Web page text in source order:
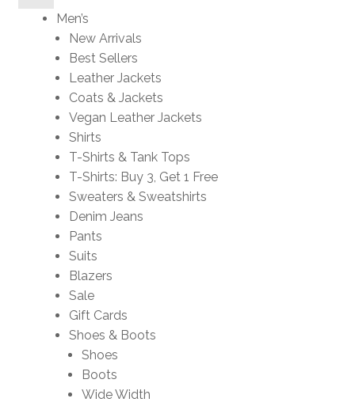
Men’s
New Arrivals
Best Sellers
Leather Jackets
Coats & Jackets
Vegan Leather Jackets
Shirts
T-Shirts & Tank Tops
T-Shirts: Buy 3, Get 1 Free
Sweaters & Sweatshirts
Denim Jeans
Pants
Suits
Blazers
Sale
Gift Cards
Shoes & Boots
Shoes
Boots
Wide Width